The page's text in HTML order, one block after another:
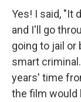
Yes! I said, "It
and I'll go
going to jail or
smart
years' time
the film would